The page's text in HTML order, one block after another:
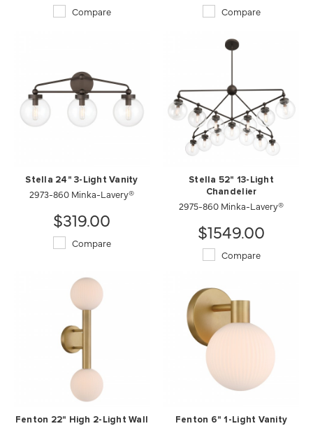
Compare Compare
Stella 24" 3-Light Vanity
2973-860 Minka-Lavery®
$319.00
Compare
Stella 52" 13-Light
Chandelier
2975-860 Minka-Lavery®
$1549.00
Compare
Fenton 22" High 2-Light Wall
Fenton 6" 1-Light Vanity